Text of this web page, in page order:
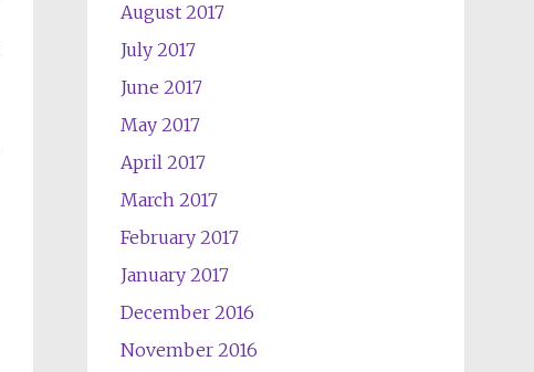
August 2017
July 2017
June 2017
May 2017
April 2017
March 2017
February 2017
January 2017
December 2016
November 2016